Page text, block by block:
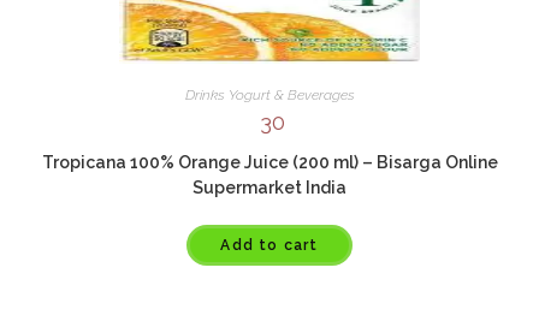
Drinks Yogurt & Beverages
30
Tropicana 100% Orange Juice (200 ml) – Bisarga Online
Supermarket India
Add to cart